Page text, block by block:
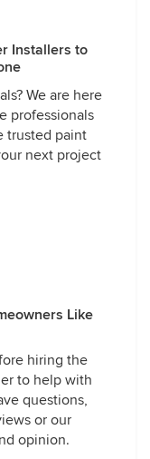
Installers to
We are here
professionals
trusted paint
next project
Like
hiring the
to help with
questions,
or our
opinion.